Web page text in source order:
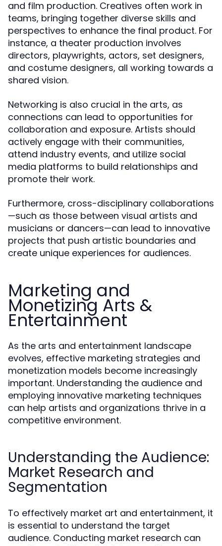
and film production. Creatives often work in
teams, bringing together diverse skills and
perspectives to enhance the final product. For
instance, a theater production involves
directors, playwrights, actors, set designers,
and costume designers, all working towards a
shared vision.
Networking is also crucial in the arts, as
connections can lead to opportunities for
collaboration and exposure. Artists should
actively engage with their communities,
attend industry events, and utilize social
media platforms to build relationships and
promote their work.
Furthermore, cross-disciplinary collaborations
—such as those between visual artists and
musicians or dancers—can lead to innovative
projects that push artistic boundaries and
create unique experiences for audiences.
Marketing and
Monetizing Arts &
Entertainment
As the arts and entertainment landscape
evolves, effective marketing strategies and
monetization models become increasingly
important. Understanding the audience and
employing innovative marketing techniques
can help artists and organizations thrive in a
competitive environment.
Understanding the Audience:
Market Research and
Segmentation
To effectively market art and entertainment, it
is essential to understand the target
audience. Conducting market research can